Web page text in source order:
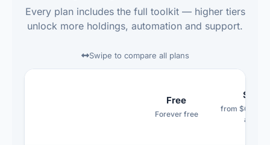
Every plan includes the full toolkit — higher tiers
unlock more holdings, automation and support.
Swipe to compare all plans
Free
Forever free
from $6.99/